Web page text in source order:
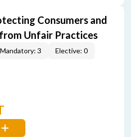
Consumers and
Unfair Practices
Mandatory: 3 Elective: 0